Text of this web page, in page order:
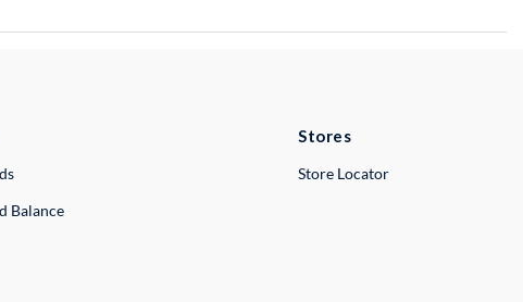
Balance
Stores
Store Locator